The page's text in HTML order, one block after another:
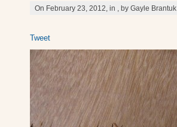
On February 23, 2012, in , by Gayle Brantuk
Tweet